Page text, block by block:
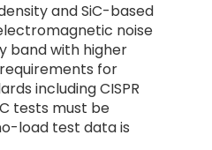
and SiC-based
noise
band with higher
for
including CISPR
tests must be
load test data is